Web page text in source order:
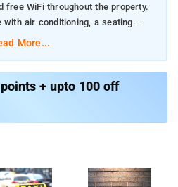
free WiFi throughout the property.
air conditioning, a seating
channels, a kitchen, a
or buffet breakfast
Hotel Red Chilly your home
More...
+ upto 100 off